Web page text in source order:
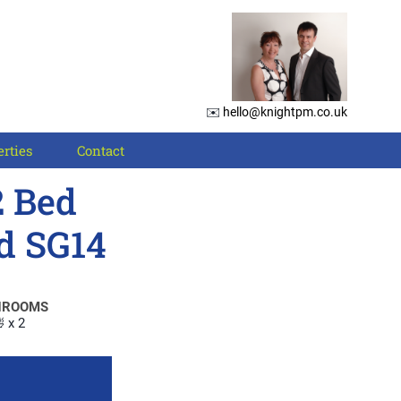
✉️ hello@knightpm.co.uk
Contact
Bed
x 2